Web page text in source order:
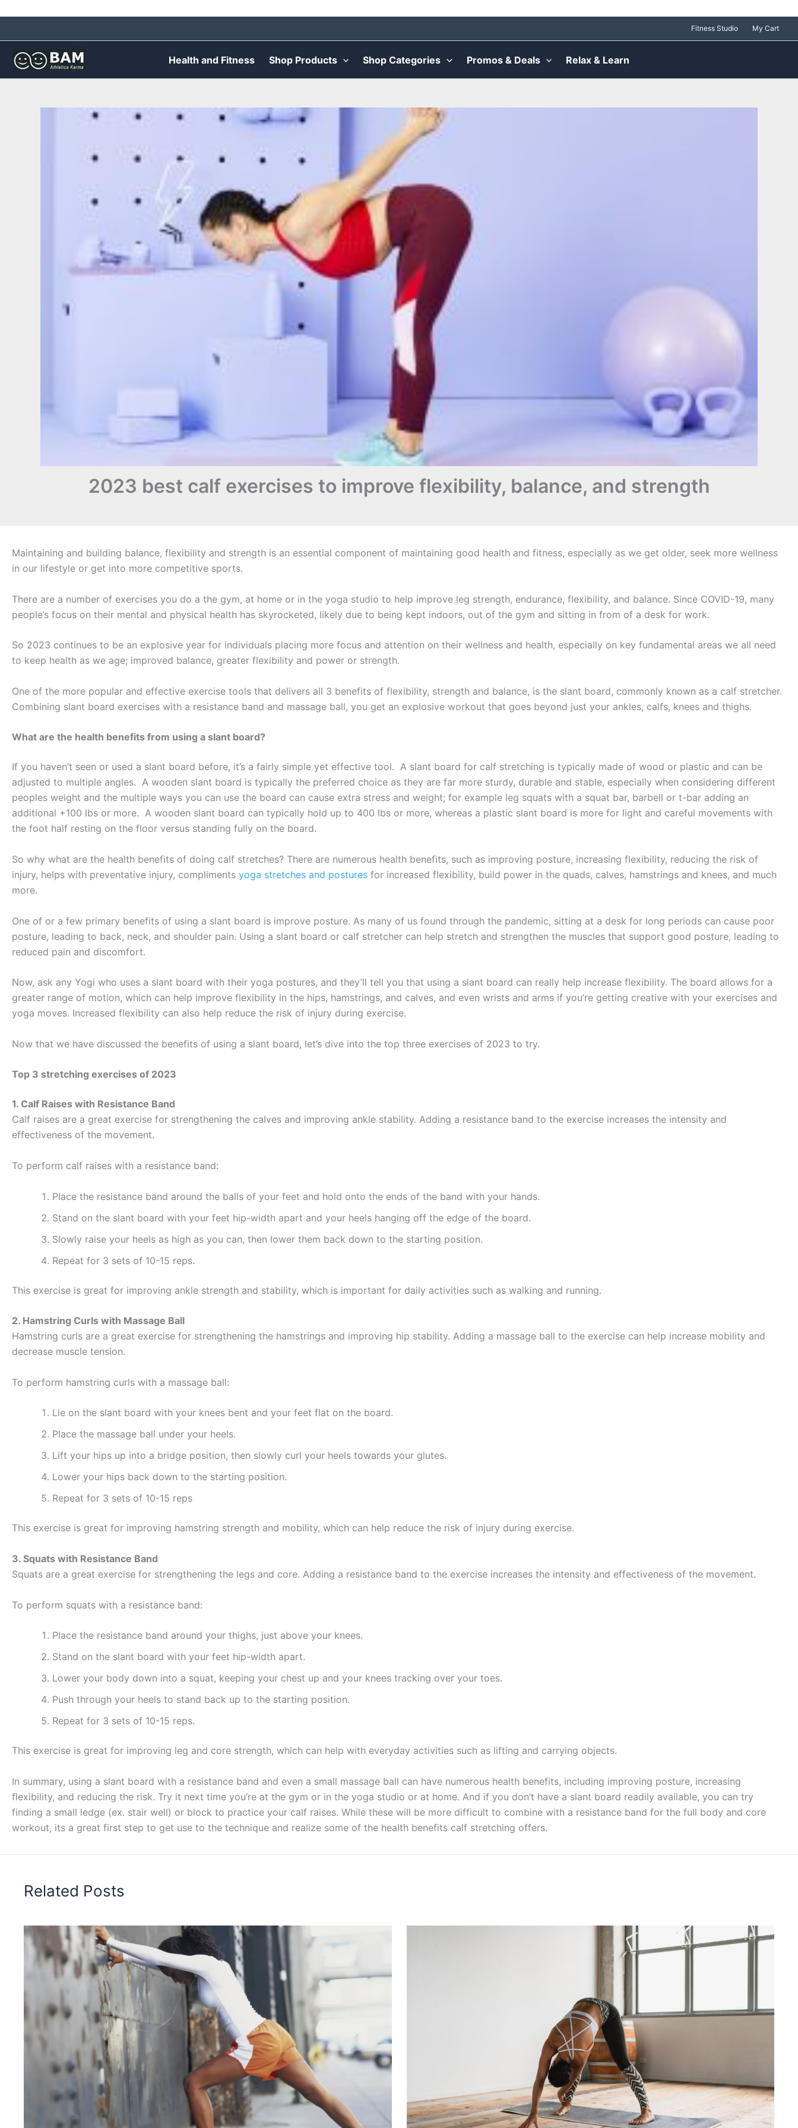
to
content
Fitness Studio My Cart
Health and Fitness Shop Products Shop Categories Promos & Deals Relax & Learn
2023 best calf exercises to improve flexibility, balance, and strength
Maintaining and building balance, flexibility and strength is an essential component of maintaining good health and fitness, especially as we get older, seek more wellness
in our lifestyle or get into more competitive sports.
There are a number of exercises you do a the gym, at home or in the yoga studio to help improve leg strength, endurance, flexibility, and balance. Since COVID-19, many
people’s focus on their mental and physical health has skyrocketed, likely due to being kept indoors, out of the gym and sitting in from of a desk for work.
So 2023 continues to be an explosive year for individuals placing more focus and attention on their wellness and health, especially on key fundamental areas we all need
to keep health as we age; improved balance, greater flexibility and power or strength.
One of the more popular and effective exercise tools that delivers all 3 benefits of flexibility, strength and balance, is the slant board, commonly known as a calf stretcher.
Combining slant board exercises with a resistance band and massage ball, you get an explosive workout that goes beyond just your ankles, calfs, knees and thighs.
What are the health benefits from using a slant board?
If you haven’t seen or used a slant board before, it’s a fairly simple yet effective tool. A slant board for calf stretching is typically made of wood or plastic and can be
adjusted to multiple angles. A wooden slant board is typically the preferred choice as they are far more sturdy, durable and stable, especially when considering different
peoples weight and the multiple ways you can use the board can cause extra stress and weight; for example leg squats with a squat bar, barbell or t-bar adding an
additional +100 lbs or more. A wooden slant board can typically hold up to 400 lbs or more, whereas a plastic slant board is more for light and careful movements with
the foot half resting on the floor versus standing fully on the board.
So why what are the health benefits of doing calf stretches? There are numerous health benefits, such as improving posture, increasing flexibility, reducing the risk of
injury, helps with preventative injury, compliments yoga stretches and postures for increased flexibility, build power in the quads, calves, hamstrings and knees, and much
more.
One of or a few primary benefits of using a slant board is improve posture. As many of us found through the pandemic, sitting at a desk for long periods can cause poor
posture, leading to back, neck, and shoulder pain. Using a slant board or calf stretcher can help stretch and strengthen the muscles that support good posture, leading to
reduced pain and discomfort.
Now, ask any Yogi who uses a slant board with their yoga postures, and they’ll tell you that using a slant board can really help increase flexibility. The board allows for a
greater range of motion, which can help improve flexibility in the hips, hamstrings, and calves, and even wrists and arms if you’re getting creative with your exercises and
yoga moves. Increased flexibility can also help reduce the risk of injury during exercise.
Now that we have discussed the benefits of using a slant board, let’s dive into the top three exercises of 2023 to try.
Top 3 stretching exercises of 2023
1. Calf Raises with Resistance Band
Calf raises are a great exercise for strengthening the calves and improving ankle stability. Adding a resistance band to the exercise increases the intensity and
effectiveness of the movement.
To perform calf raises with a resistance band:
Place the resistance band around the balls of your feet and hold onto the ends of the band with your hands.
Stand on the slant board with your feet hip-width apart and your heels hanging off the edge of the board.
Slowly raise your heels as high as you can, then lower them back down to the starting position.
Repeat for 3 sets of 10-15 reps.
This exercise is great for improving ankle strength and stability, which is important for daily activities such as walking and running.
2. Hamstring Curls with Massage Ball
Hamstring curls are a great exercise for strengthening the hamstrings and improving hip stability. Adding a massage ball to the exercise can help increase mobility and
decrease muscle tension.
To perform hamstring curls with a massage ball:
Lie on the slant board with your knees bent and your feet flat on the board.
Place the massage ball under your heels.
Lift your hips up into a bridge position, then slowly curl your heels towards your glutes.
Lower your hips back down to the starting position.
Repeat for 3 sets of 10-15 reps
This exercise is great for improving hamstring strength and mobility, which can help reduce the risk of injury during exercise.
3. Squats with Resistance Band
Squats are a great exercise for strengthening the legs and core. Adding a resistance band to the exercise increases the intensity and effectiveness of the movement.
To perform squats with a resistance band:
Place the resistance band around your thighs, just above your knees.
Stand on the slant board with your feet hip-width apart.
Lower your body down into a squat, keeping your chest up and your knees tracking over your toes.
Push through your heels to stand back up to the starting position.
Repeat for 3 sets of 10-15 reps.
This exercise is great for improving leg and core strength, which can help with everyday activities such as lifting and carrying objects.
In summary, using a slant board with a resistance band and even a small massage ball can have numerous health benefits, including improving posture, increasing
flexibility, and reducing the risk. Try it next time you’re at the gym or in the yoga studio or at home. And if you don’t have a slant board readily available, you can try
finding a small ledge (ex. stair well) or block to practice your calf raises. While these will be more difficult to combine with a resistance band for the full body and core
workout, its a great first step to get use to the technique and realize some of the health benefits calf stretching offers.
Related Posts